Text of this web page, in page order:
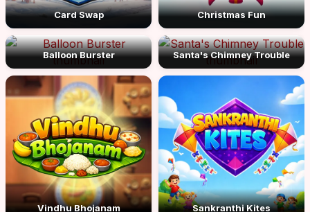
Card Swap Christmas Fun
Balloon Burster Santa's Chimney Trouble
Vindhu Bhojanam Sankranthi Kites